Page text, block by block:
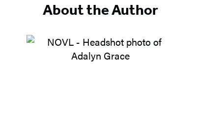
About the Author